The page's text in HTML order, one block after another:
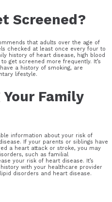
Screened?
that adults over the age of
checked at least once every four to
history of heart disease, high blood
get screened more frequently. It’s
a history of smoking, are
lifestyle.
Family
information about your risk of
If your parents or siblings have
a heart attack or stroke, you may
such as familial
your risk of heart disease. It’s
with your healthcare provider
disorders and heart disease.